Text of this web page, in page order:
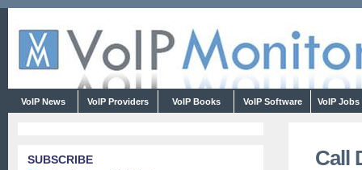
VoIP News VoIP Providers VoIP Books VoIP Software VoIP Jobs
Call
SUBSCRIBE